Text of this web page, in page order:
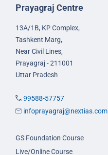
Prayagraj Centre
13A/1B, KP Complex,
Tashkent Marg,
Near Civil Lines,
Prayagraj - 211001
Uttar Pradesh
99588-57757
infoprayagraj@nextias.com
GS Foundation Course
Live/Online Course